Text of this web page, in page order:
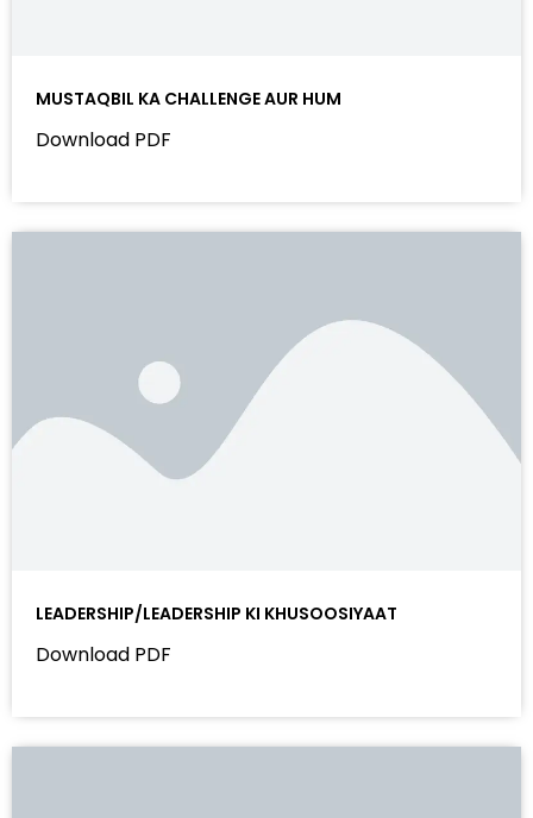
MUSTAQBIL KA CHALLENGE AUR HUM
Download PDF
LEADERSHIP/LEADERSHIP KI KHUSOOSIYAAT
Download PDF